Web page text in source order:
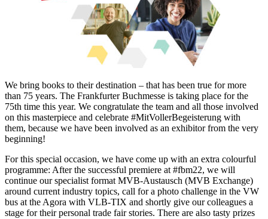
We bring books to their destination – that has been true for more
than 75 years. The Frankfurter Buchmesse is taking place for the
75th time this year. We congratulate the team and all those involved
on this masterpiece and celebrate #MitVollerBegeisterung with
them, because we have been involved as an exhibitor from the very
beginning!
For this special occasion, we have come up with an extra colourful
programme: After the successful premiere at #fbm22, we will
continue our specialist format MVB-Austausch (MVB Exchange)
around current industry topics, call for a photo challenge in the VW
bus at the Agora with VLB-TIX and shortly give our colleagues a
stage for their personal trade fair stories. There are also tasty prizes